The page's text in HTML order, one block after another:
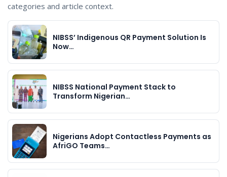
categories and article context.
NIBSS’ Indigenous QR Payment Solution Is
Now…
NIBSS National Payment Stack to
Transform Nigerian…
Nigerians Adopt Contactless Payments as
AfriGO Teams…